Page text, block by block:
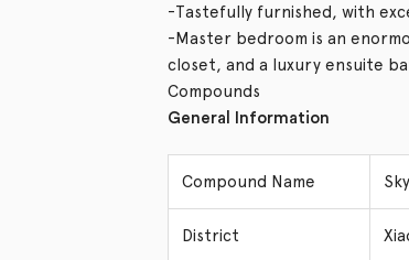
-Tastefully furnished, with
-Master bedroom is an
closet, and a luxury ensuite
Compounds
General Information
Compound Name
District